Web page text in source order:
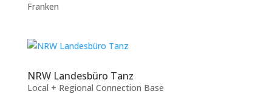
Franken
NRW Landesbüro Tanz
Local + Regional Connection Base